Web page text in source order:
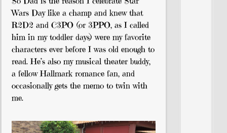
Wars Day like a champ and knew that
R2D2 and C3PO (or 3PPO, as I called
him in my toddler days) were my favorite
characters ever before I was old enough to
read. He’s also my musical theater buddy,
a fellow Hallmark romance fan, and
occasionally gets the memo to twin with
me.